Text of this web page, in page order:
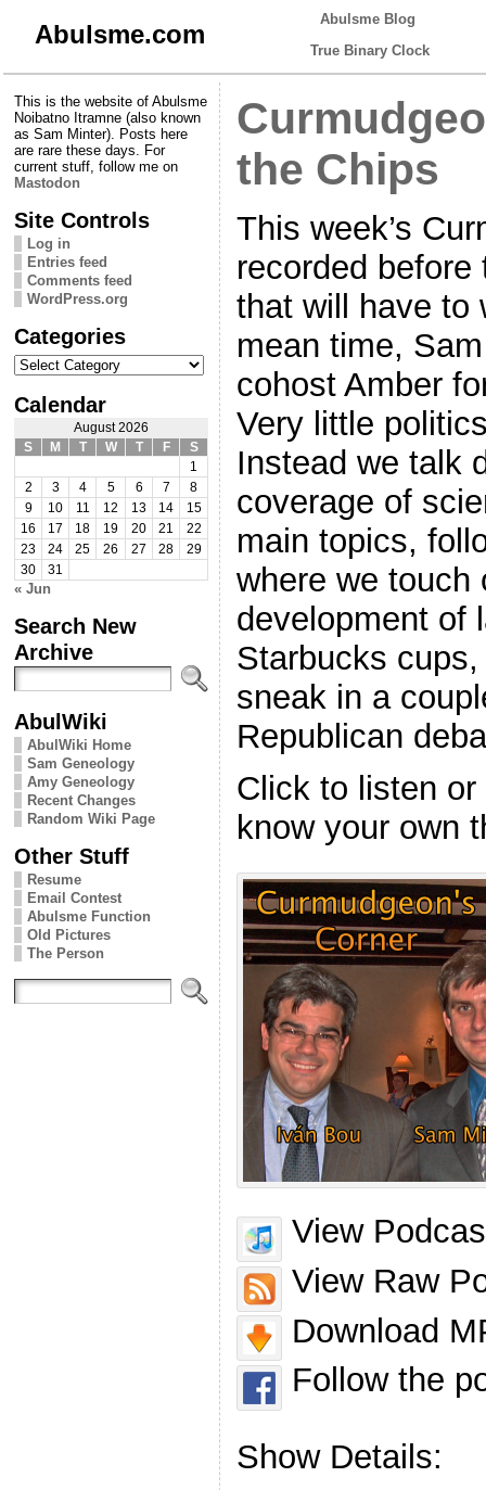
Abulsme.com
Abulsme Blog
True Binary Clock
This is the website of Abulsme
Noibatno Itramne (also known
as Sam Minter). Posts here
are rare these days. For
current stuff, follow me on
Mastodon
Site Controls
Log in
Entries feed
Comments feed
WordPress.org
Categories
Categories
Calendar
August 2026
S
M T W T F
S
1
2
3 4 5 6 7
8
9
10 11 12 13 14
15
16
17 18 19 20 21
22
23
24 25 26 27 28
29
30
31
« Jun
Search New
Archive
AbulWiki
AbulWiki Home
Sam Geneology
Amy Geneology
Recent Changes
Random Wiki Page
Other Stuff
Resume
Email Contest
Abulsme Function
Old Pictures
The Person
the Chips
This week’s
recorded
that will have to
mean time,
cohost Amber
Very little
Instead we talk
coverage of
main topics,
where we touch
development of
Starbucks
sneak in a
Republican
Click to listen
know your own
View
View Raw
Download
Follow the
Show Details: